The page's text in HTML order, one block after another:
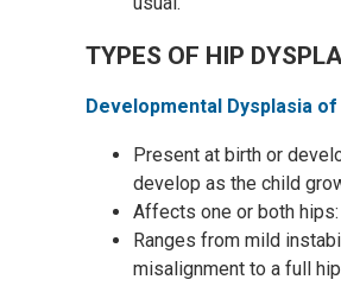
TYPES OF HIP
Developmental Dysplasia of
Present at birth or
develop as the child
Affects one or both
Ranges from mild
misalignment to a full